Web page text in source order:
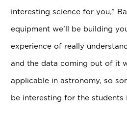
interesting science for you,”
equipment we’ll be building
experience of really
and the data coming out of it
applicable in astronomy, so
be interesting for the students